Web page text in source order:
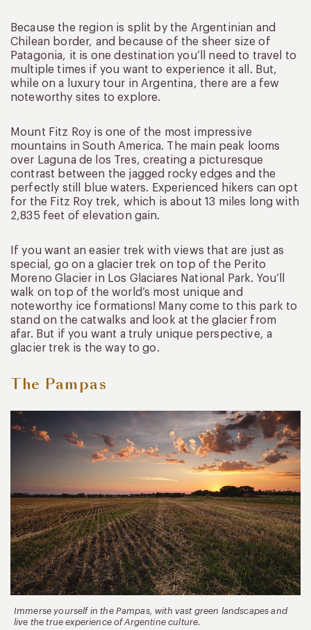
Because the region is split by the Argentinian and
Chilean border, and because of the sheer size of
Patagonia, it is one destination you’ll need to travel to
multiple times if you want to experience it all. But,
while on a luxury tour in Argentina, there are a few
noteworthy sites to explore.
Mount Fitz Roy is one of the most impressive
mountains in South America. The main peak looms
over Laguna de los Tres, creating a picturesque
contrast between the jagged rocky edges and the
perfectly still blue waters. Experienced hikers can opt
for the Fitz Roy trek, which is about 13 miles long with
2,835 feet of elevation gain.
If you want an easier trek with views that are just as
special, go on a glacier trek on top of the Perito
Moreno Glacier in Los Glaciares National Park. You’ll
walk on top of the world’s most unique and
noteworthy ice formations! Many come to this park to
stand on the catwalks and look at the glacier from
afar. But if you want a truly unique perspective, a
glacier trek is the way to go.
The Pampas
Immerse yourself in the Pampas, with vast green landscapes and
live the true experience of Argentine culture.